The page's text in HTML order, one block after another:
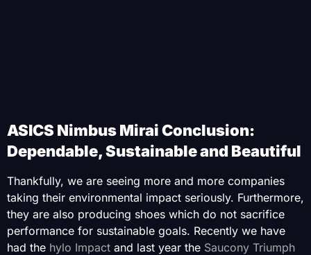
ASICS Nimbus Mirai Conclusion:
Dependable, Sustainable and Beautiful
Thankfully, we are seeing more and more companies
taking their environmental impact seriously. Furthermore,
they are also producing shoes which do not sacrifice
performance for sustainable goals. Recently we have
had the hylo Impact and last year the Saucony Triumph